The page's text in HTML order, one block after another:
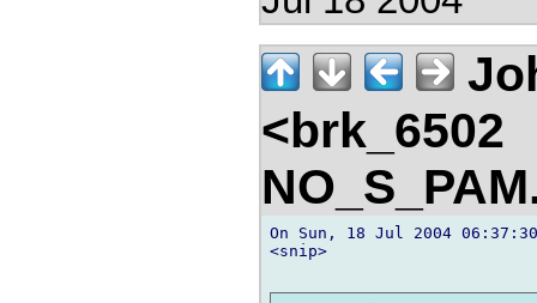
<brk_6502
On Sun, 18 Jul 2004
<snip>